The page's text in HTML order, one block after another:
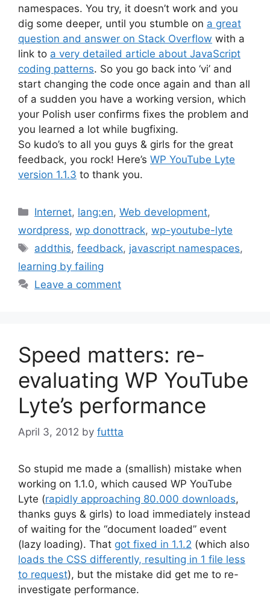
namespaces. You try, it doesn’t work and you
dig some deeper, until you stumble on a great
question and answer on Stack Overflow with a
link to a very detailed article about JavaScript
coding patterns. So you go back into ‘vi’ and
start changing the code once again and than all
of a sudden you have a working version, which
your Polish user confirms fixes the problem and
you learned a lot while bugfixing.
So kudo’s to all you guys & girls for the great
feedback, you rock! Here’s WP YouTube Lyte
version 1.1.3 to thank you.
Categories
Internet, lang:en,Web development,
wordpress, wp donottrack, wp-youtube-lyte
Tags
addthis,feedback, javascript namespaces,
learning by failing
Leave a comment
Speed matters: re-
evaluating WP YouTube
Lyte’s performance
April 3, 2012 by futtta
So stupid me made a (smallish) mistake when
working on 1.1.0, which caused WP YouTube
Lyte (rapidly approaching 80.000 downloads,
thanks guys & girls) to load immediately instead
of waiting for the “document loaded” event
(lazy loading). That got fixed in 1.1.2 (which also
loads the CSS differently, resulting in 1 file less
to request), but the mistake did get me to re-
investigate performance.